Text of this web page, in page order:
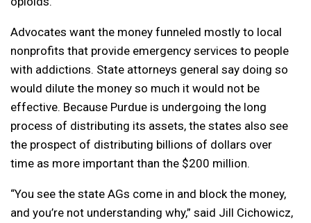
Advocates want the money funneled mostly to local
nonprofits that provide emergency services to people
with addictions. State attorneys general say doing so
would dilute the money so much it would not be
effective. Because Purdue is undergoing the long
process of distributing its assets, the states also see
the prospect of distributing billions of dollars over
time as more important than the $200 million.
“You see the state AGs come in and block the money,
and you’re not understanding why,” said Jill Cichowicz,